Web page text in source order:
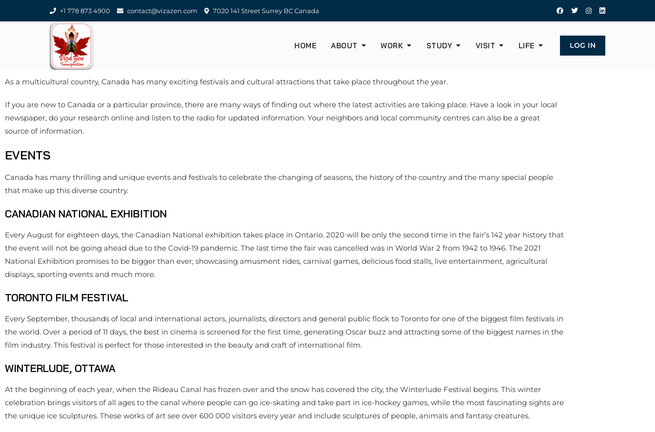
+1 778 873 4900 contact@vizazen.com 7020 141 Street Surrey BC Canada
HOME ABOUT WORK STUDY VISIT LIFE LOG IN
As a multicultural country, Canada has many exciting festivals and cultural attractions that take place throughout the year.
If you are new to Canada or a particular province, there are many ways of finding out where the latest activities are taking place. Have a look in your local
newspaper, do your research online and listen to the radio for updated information. Your neighbors and local community centres can also be a great
source of information.
EVENTS
Canada has many thrilling and unique events and festivals to celebrate the changing of seasons, the history of the country and the many special people
that make up this diverse country.
CANADIAN NATIONAL EXHIBITION
Every August for eighteen days, the Canadian National exhibition takes place in Ontario. 2020 will be only the second time in the fair’s 142 year history that
the event will not be going ahead due to the Covid-19 pandemic. The last time the fair was cancelled was in World War 2 from 1942 to 1946. The 2021
National Exhibition promises to be bigger than ever; showcasing amusment rides, carnival games, delicious food stalls, live entertainment, agricultural
displays, sporting events and much more.
TORONTO FILM FESTIVAL
Every September, thousands of local and international actors, journalists, directors and general public flock to Toronto for one of the biggest film festivals in
the world. Over a period of 11 days, the best in cinema is screened for the first time, generating Oscar buzz and attracting some of the biggest names in the
film industry. This festival is perfect for those interested in the beauty and craft of international film.
WINTERLUDE, OTTAWA
At the beginning of each year, when the Rideau Canal has frozen over and the snow has covered the city, the Winterlude Festival begins. This winter
celebration brings visitors of all ages to the canal where people can go ice-skating and take part in ice-hockey games, while the most fascinating sights are
the unique ice sculptures. These works of art see over 600 000 visitors every year and include sculptures of people, animals and fantasy creatures.